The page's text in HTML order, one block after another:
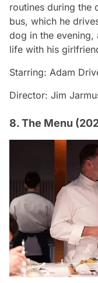
routines during the
bus, which he
dog in the evening,
life with his
Starring: Adam
Director: Jim
8. The Menu